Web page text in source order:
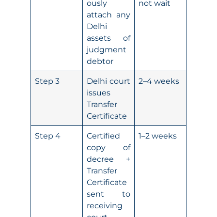
ously
attach any
Delhi
assets of
judgment
debtor
not wait
Step 3
Delhi court
issues
Transfer
Certificate
2–4 weeks
Step 4
Certified
copy of
decree +
Transfer
Certificate
sent to
receiving
1–2 weeks